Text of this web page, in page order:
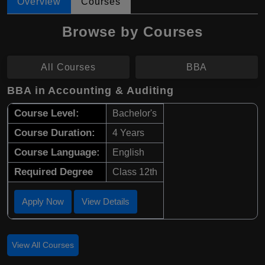
Browse by Courses
All Courses BBA
BBA in Accounting & Auditing
Course Level: Bachelor's
Course Duration: 4 Years
Course Language: English
Required Degree Class 12th
Apply Now View Details
View All Courses